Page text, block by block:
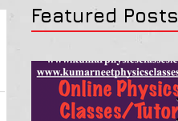
Featured Posts